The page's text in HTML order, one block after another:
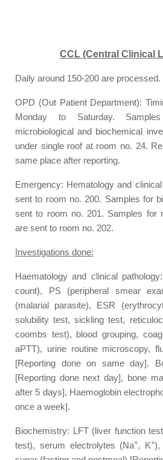
CCL (Central Clinical
Daily around 150-200 are processed.
OPD (Out Patient Department):
Monday to Saturday.
microbiological and biochemical
under single roof at room no. 24.
same place after reporting.
Emergency: Hematology and
sent to room no. 200. Samples for
sent to room no. 201. Samples for
are sent to room no. 202.
Investigations done:
Haematology and clinical
count), PS (peripheral smear
(malarial parasite), ESR
solubility test, sickling test,
coombs test), blood grouping,
aPTT), urine routine microscopy,
[Reporting done on same day].
[Reporting done next day], bone
after 5 days], Haemoglobin
once a week].
Biochemistry: LFT (liver function
test), serum electrolytes (Na+, K+),